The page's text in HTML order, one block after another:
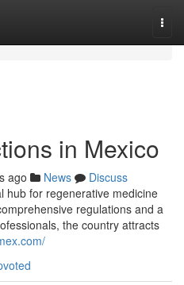
in Mexico
ago News
Discuss
hub for regenerative medicine
regulations and a
the country attracts